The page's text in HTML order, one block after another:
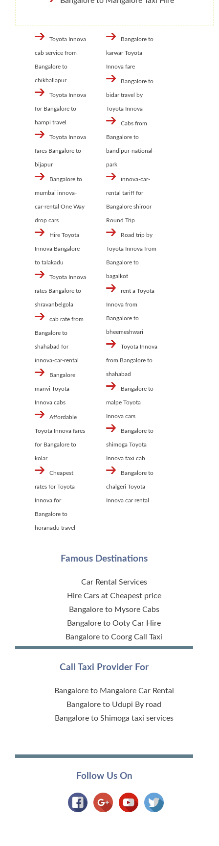
Toyota Innova
cab service from
Bangalore to
chikballapur
Toyota Innova
for Bangalore to
hampi travel
Toyota Innova
fares Bangalore to
bijapur
Bangalore to
mumbai innova-
car-rental One Way
drop cars
Hire Toyota
Innova Bangalore
to talakadu
Toyota Innova
rates Bangalore to
shravanbelgola
cab rate from
Bangalore to
shahabad for
innova-car-rental
Bangalore
manvi Toyota
Innova cabs
Affordable
Toyota Innova fares
for Bangalore to
kolar
Cheapest
rates for Toyota
Innova for
Bangalore to
horanadu travel
Bangalore to
karwar Toyota
Innova fare
Bangalore to
bidar travel by
Toyota Innova
Cabs from
Bangalore to
bandipur-national-
park
innova-car-
rental tariff for
Bangalore shiroor
Round Trip
Road trip by
Toyota Innova from
Bangalore to
bagalkot
rent a Toyota
Innova from
Bangalore to
bheemeshwari
Toyota Innova
from Bangalore to
shahabad
Bangalore to
malpe Toyota
Innova cars
Bangalore to
shimoga Toyota
Innova taxi cab
Bangalore to
chalgeri Toyota
Innova car rental
Famous Destinations
Car Rental Services
Hire Cars at Cheapest price
Bangalore to Mysore Cabs
Bangalore to Ooty Car Hire
Bangalore to Coorg Call Taxi
Call Taxi Provider For
Bangalore to Mangalore Car Rental
Bangalore to Udupi By road
Bangalore to Shimoga taxi services
Follow Us On